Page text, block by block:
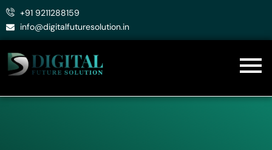
Skip
+91 9211288159
info@digitalfuturesolution.in